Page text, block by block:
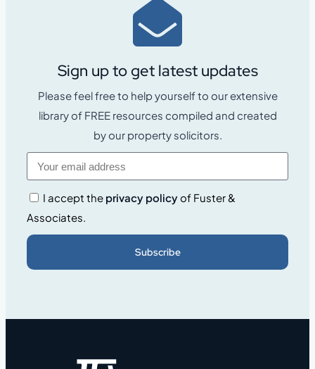
Sign up to get latest updates
Please feel free to help yourself to our extensive
library of FREE resources compiled and created
by our property solicitors.
I accept the privacy policyof Fuster &
Associates.
Subscribe